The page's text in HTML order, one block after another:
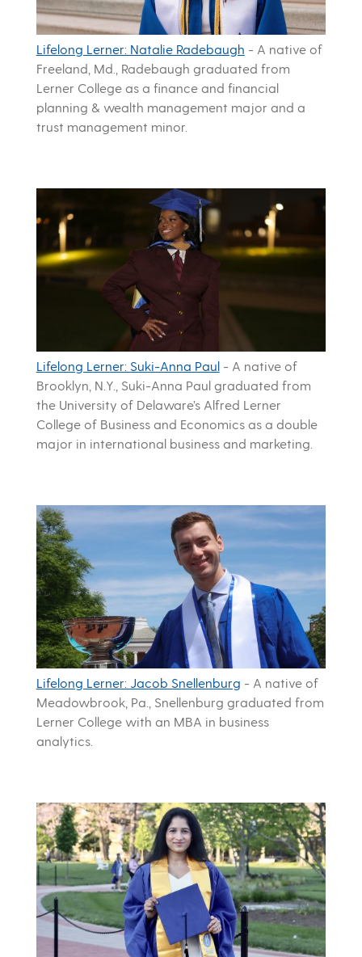
Lifelong Lerner: Natalie Radebaugh - A native of
Freeland, Md., Radebaugh graduated from
Lerner College as a finance and financial
planning & wealth management major and a
trust management minor.
Lifelong Lerner: Suki-Anna Paul - A native of
Brooklyn, N.Y., Suki-Anna Paul graduated from
the University of Delaware’s Alfred Lerner
College of Business and Economics as a double
major in international business and marketing.
Lifelong Lerner: Jacob Snellenburg - A native of
Meadowbrook, Pa., Snellenburg graduated from
Lerner College with an MBA in business
analytics.